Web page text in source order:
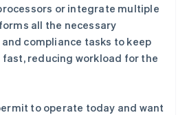
or integrate multiple
all the necessary
compliance tasks to keep
reducing workload for the
to operate today and want